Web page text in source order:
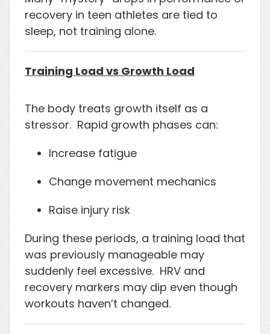
recovery in teen athletes are tied to
sleep, not training alone.
Training Load vs Growth Load
The body treats growth itself as a
stressor. Rapid growth phases can:
Increase fatigue
Change movement mechanics
Raise injury risk
During these periods, a training load that
was previously manageable may
suddenly feel excessive. HRV and
recovery markers may dip even though
workouts haven’t changed.